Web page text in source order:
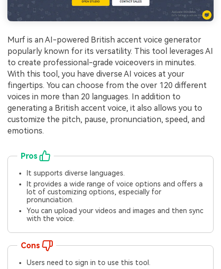
Murf is an AI-powered British accent voice generator
popularly known for its versatility. This tool leverages AI
to create professional-grade voiceovers in minutes.
With this tool, you have diverse AI voices at your
fingertips. You can choose from the over 120 different
voices in more than 20 languages. In addition to
generating a British accent voice, it also allows you to
customize the pitch, pause, pronunciation, speed, and
emotions.
Pros
It supports diverse languages.
It provides a wide range of voice options and offers a
lot of customizing options, especially for
pronunciation.
You can upload your videos and images and then sync
with the voice.
Cons
Users need to sign in to use this tool.